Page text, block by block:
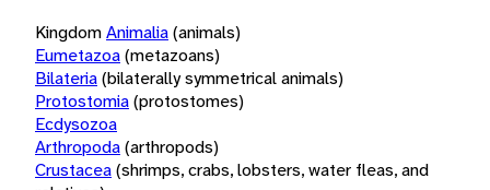
KingdomAnimalia(animals)
Eumetazoa(metazoans)
Bilateria(bilaterally symmetrical animals)
Protostomia(protostomes)
Ecdysozoa
Arthropoda(arthropods)
Crustacea(shrimps, crabs, lobsters, water fleas, and